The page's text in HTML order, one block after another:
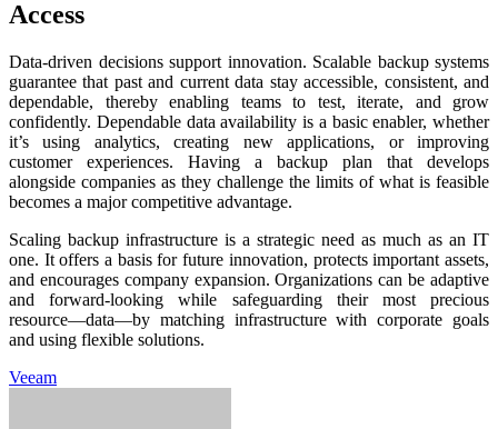
Access
Data-driven decisions support innovation. Scalable backup systems
guarantee that past and current data stay accessible, consistent, and
dependable, thereby enabling teams to test, iterate, and grow
confidently. Dependable data availability is a basic enabler, whether
it’s using analytics, creating new applications, or improving
customer experiences. Having a backup plan that develops
alongside companies as they challenge the limits of what is feasible
becomes a major competitive advantage.
Scaling backup infrastructure is a strategic need as much as an IT
one. It offers a basis for future innovation, protects important assets,
and encourages company expansion. Organizations can be adaptive
and forward-looking while safeguarding their most precious
resource—data—by matching infrastructure with corporate goals
and using flexible solutions.
Veeam